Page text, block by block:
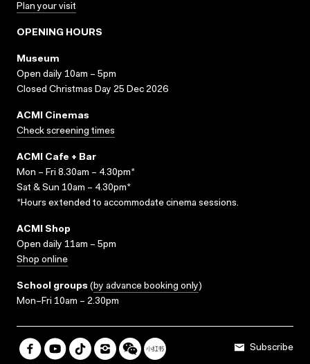
Plan your visit
OPENING HOURS
Museum
Open daily 10am – 5pm
Closed Christmas Day 25 Dec 2026
ACMI Cinemas
Check screening times
ACMI Cafe + Bar
Mon – Fri 8.30am – 4.30pm*
Sat & Sun 10am – 4.30pm*
*Hours extended to accommodate cinema sessions.
ACMI Shop
Open daily 11am – 5pm
Shop online
School groups (by advance booking only)
Mon–Fri 10am – 2.30pm
Subscribe